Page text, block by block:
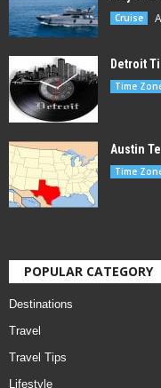
Cruise
Detroit
Time
Austin
Time
POPULAR CATEGORY
Destinations
Travel
Travel Tips
Lifestyle